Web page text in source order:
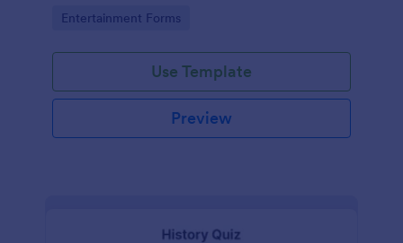
Go to Category:
Entertainment Forms
Use Template
Preview